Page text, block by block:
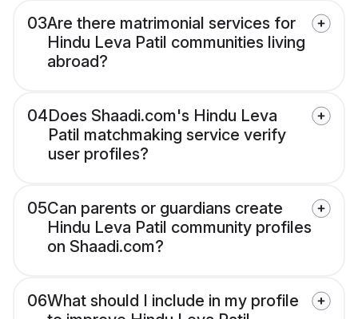
03Are there matrimonial services for
Hindu Leva Patil communities living
abroad?
04Does Shaadi.com's Hindu Leva
Patil matchmaking service verify
user profiles?
05Can parents or guardians create
Hindu Leva Patil community profiles
on Shaadi.com?
06What should I include in my profile